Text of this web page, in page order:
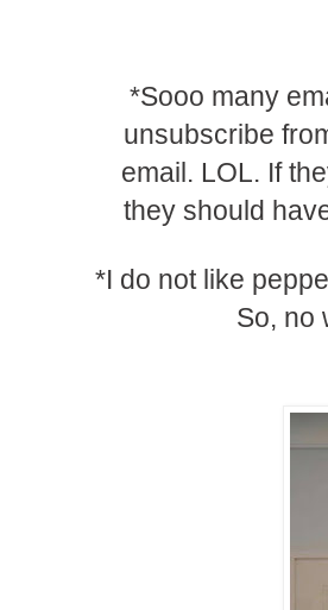
*Sooo many
unsubscribe
email. LOL. If
they should
*I do not like
So, no